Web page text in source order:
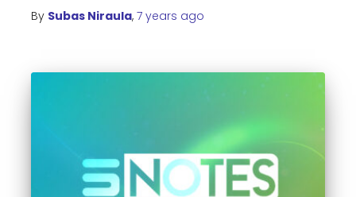
By Subas Niraula, 7 years ago